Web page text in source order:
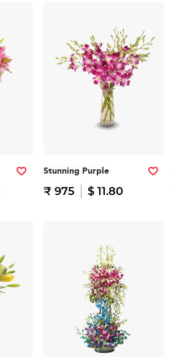
Stunning Purple
₹ 975 $ 11.80